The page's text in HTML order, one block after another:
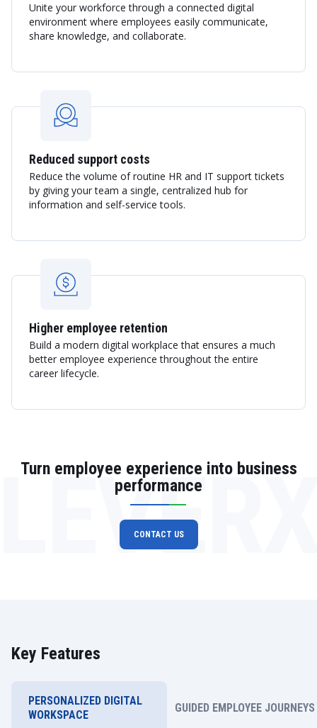
Unite your workforce through a connected digital
environment where employees easily communicate,
share knowledge, and collaborate.
Reduced support costs
Reduce the volume of routine HR and IT support tickets
by giving your team a single, centralized hub for
information and self-service tools.
Higher employee retention
Build a modern digital workplace that ensures a much
better employee experience throughout the entire
career lifecycle.
Turn employee experience into business
performance
CONTACT US
Key Features
PERSONALIZED DIGITAL
WORKSPACE
GUIDED EMPLOYEE JOURNEYS